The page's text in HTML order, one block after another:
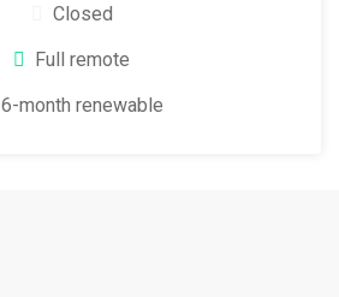
Closed
Full remote
6-month renewable